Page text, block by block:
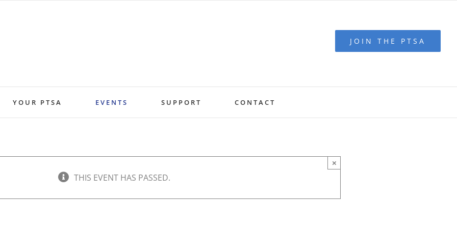
JOIN THE PTSA
YOUR PTSA EVENTS SUPPORT CONTACT
THIS EVENT HAS PASSED.
×